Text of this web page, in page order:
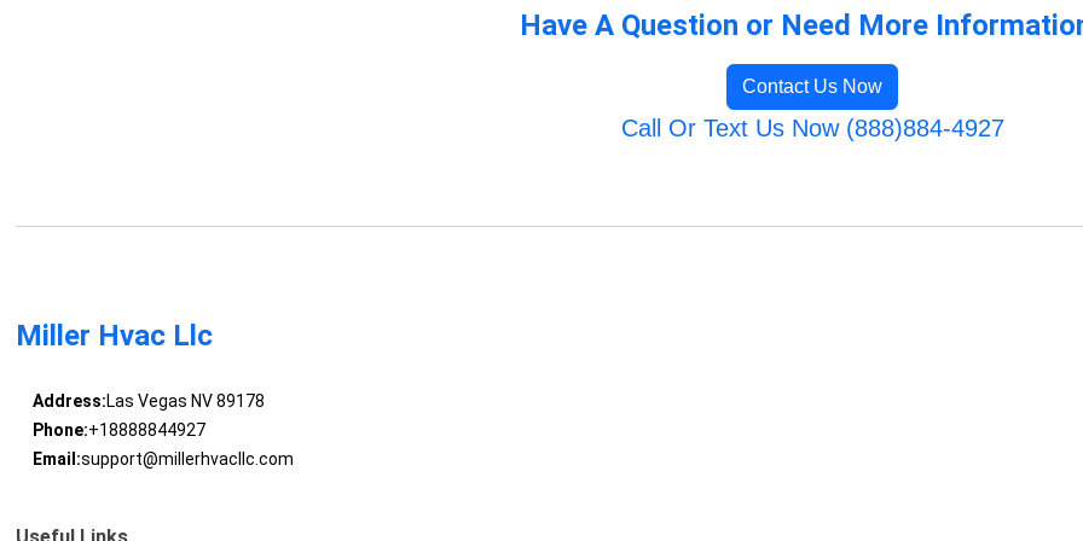
Have A Question or Need More
Contact Us Now
Call Or Text Us Now (888)884-4927
Miller Hvac Llc
Address:Las Vegas NV 89178
Phone:+18888844927
Email:support@millerhvacllc.com